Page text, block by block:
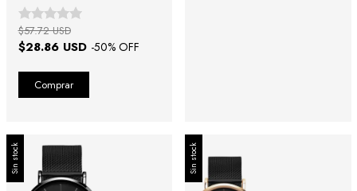
$28.86 USD -50% OFF
$57.72 USD
Sin stock Sin stock